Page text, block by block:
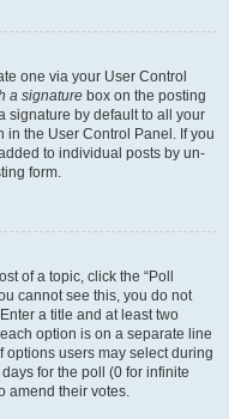
one via your User Control
a signature box on the posting
signature by default to all your
the User Control Panel. If you
to individual posts by un-
form.
of a topic, click the “Poll
cannot see this, you do not
a title and at least two
option is on a separate line
options users may select during
for the poll (0 for infinite
amend their votes.